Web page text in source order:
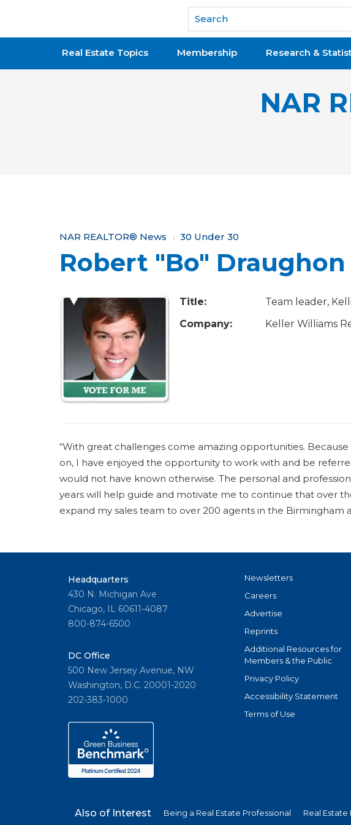
National Association of REALTORS®
Real Estate Topics Membership Research &
NAR
Y
o
a
e
NAR REALTOR® News 30 Under 30
Robert "Bo" Draughon
Title:
Team leader,
Company:
Keller Williams
“With great challenges come amazing opportunities.
on, I have enjoyed the opportunity to work with and be
would not have known otherwise. The personal and
years will help guide and motivate me to continue that over
expand my sales team to over 200 agents in the Birmingham
Headquarters
430 N. Michigan Ave
Chicago, IL 60611-4087
800-874-6500
DC Office
500 New Jersey Avenue, NW
Washington, D.C. 20001-2020
202-383-1000
Newsletters
Careers
Advertise
Reprints
Additional Resources for
Members & the Public
Privacy Policy
Accessibility Statement
Terms of Use
Also of Interest Being a Real Estate Professional Real